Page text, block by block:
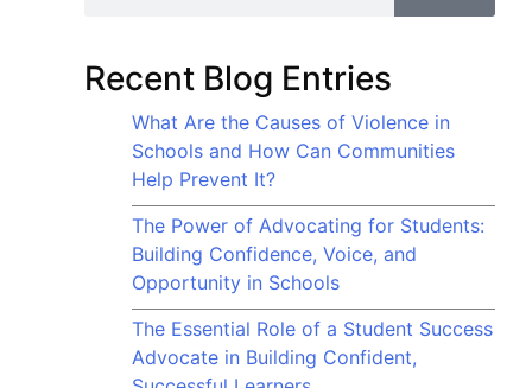
Recent Blog Entries
What Are the Causes of Violence in
Schools and How Can Communities
Help Prevent It?
The Power of Advocating for Students:
Building Confidence, Voice, and
Opportunity in Schools
The Essential Role of a Student Success
Advocate in Building Confident,